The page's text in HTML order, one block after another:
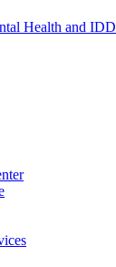
Health and IDD